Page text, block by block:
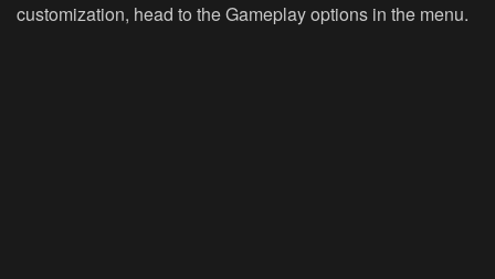
customization, head to the Gameplay options in the menu.